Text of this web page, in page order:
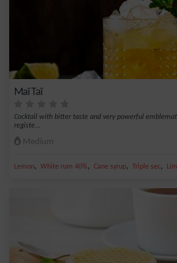
Maï Taï
Cocktail with bitter taste and very powerful
registe...
Medium
Lemon, White rum 40%, Cane syrup, Triple sec,